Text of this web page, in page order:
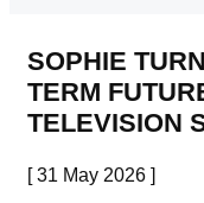
SOPHIE
TERM
TELEVISION
[ 31 May 2026 ]